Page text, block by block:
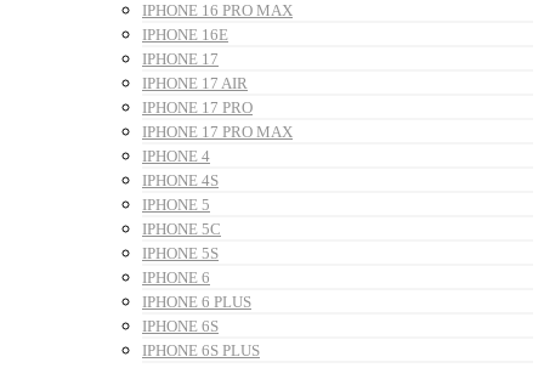
IPHONE 16 PRO MAX
IPHONE 16E
IPHONE 17
IPHONE 17 AIR
IPHONE 17 PRO
IPHONE 17 PRO MAX
IPHONE 4
IPHONE 4S
IPHONE 5
IPHONE 5C
IPHONE 5S
IPHONE 6
IPHONE 6 PLUS
IPHONE 6S
IPHONE 6S PLUS